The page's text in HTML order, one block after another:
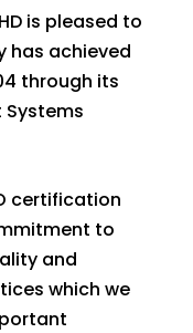
is pleased to
has achieved
through its
certification
to
and
which we